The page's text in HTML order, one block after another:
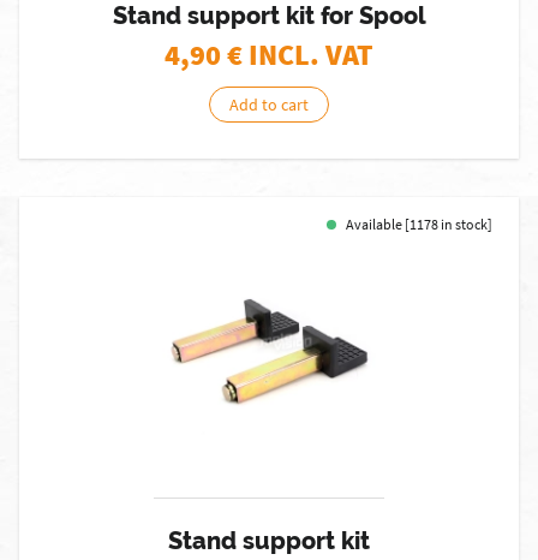
Stand support kit for Spool
4,90€ INCL. VAT
Add to cart
Available [1178 in stock]
Stand support kit